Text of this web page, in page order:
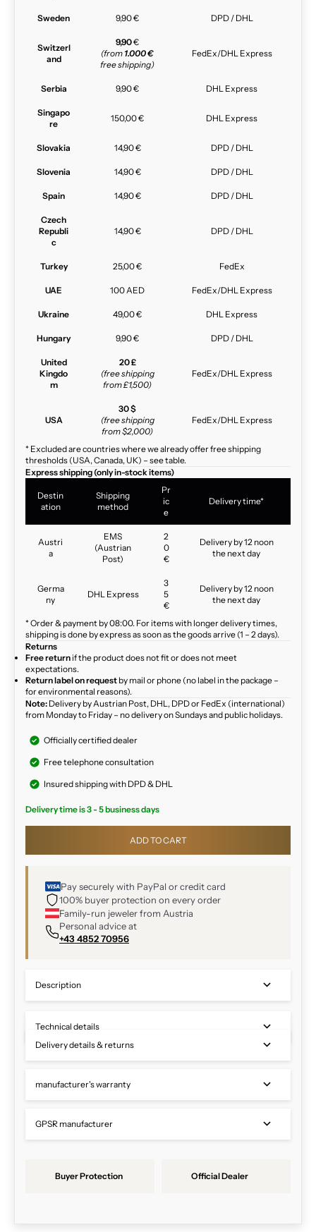
Sweden 9,90 € DPD / DHL
Switzerl
and
9,90€
(from 1.000 €
free shipping)
FedEx/DHL Express
Serbia 9,90 € DHL Express
Singapo
re
150,00 € DHL Express
Slovakia 14,90 € DPD / DHL
Slovenia 14,90 € DPD / DHL
Spain 14,90 € DPD / DHL
Czech
Republi
c
14,90 € DPD / DHL
Turkey 25,00 € FedEx
UAE 100 AED FedEx/DHL Express
Ukraine 49,00 € DHL Express
Hungary 9,90 € DPD / DHL
United
Kingdo
m
20 £
(free shipping
from £1,500)
FedEx/DHL Express
USA
30 $
(free shipping
from $2,000)
FedEx/DHL Express
* Excluded are countries where we already offer free shipping
thresholds (USA, Canada, UK) – see table.
Express shipping (only in-stock items)
Destin
ation
Shipping
method
Pr
ic
e
Delivery time*
Austri
a
EMS
(Austrian
Post)
2
0
€
Delivery by 12 noon
the next day
Germa
ny
DHL Express
3
5
€
Delivery by 12 noon
the next day
* Order & payment by 08:00. For items with longer delivery times,
shipping is done by express as soon as the goods arrive (1 – 2 days).
Returns
Free return if the product does not fit or does not meet
expectations.
Return label on request by mail or phone (no label in the package –
for environmental reasons).
Note: Delivery by Austrian Post, DHL, DPD or FedEx (international)
from Monday to Friday – no delivery on Sundays and public holidays.
Officially certified dealer
Free telephone consultation
Insured shipping with DPD & DHL
Delivery time is 3 - 5 business days
ADD TO CART
Pay securely with PayPal or credit card
100% buyer protection on every order
Family-run jeweler from Austria
Personal advice at
+43 4852 70956
Description
Technical details
Delivery details & returns
manufacturer's warranty
GPSR manufacturer
Buyer Protection Official Dealer